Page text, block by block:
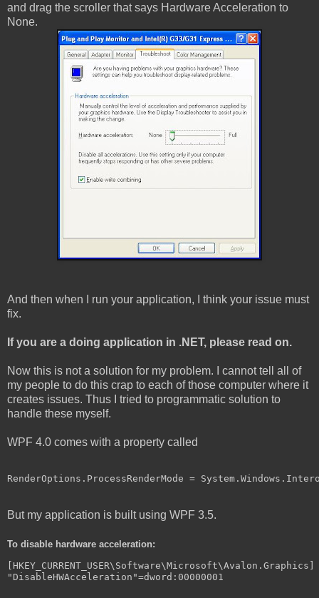
and drag the scroller that says Hardware Acceleration to
None.
And then when I run your application, I think your issue must
fix.
If you are a doing application in .NET, please read on.
Now this is not a solution for my problem. I cannot tell all of
my people to do this crap to each of those computer where it
creates issues. Thus I tried to programmatic solution to
handle these myself.
WPF 4.0 comes with a property called
RenderOptions.ProcessRenderMode =
But my application is built using WPF 3.5.
To disable hardware acceleration:
[ HKEY_CURRENT_USER\ Software\Microsoft\Avalon . Graphics ]
"DisableHWAcceleration"=dword : 00000001